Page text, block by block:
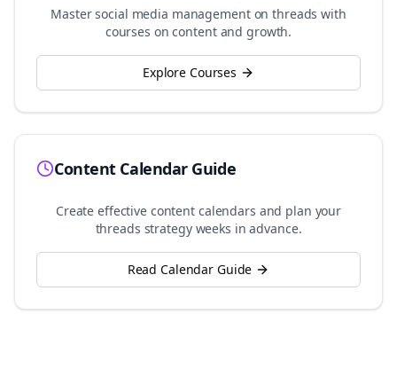
Master social media management onthreads with
courses on content and growth.
Explore Courses
Content Calendar Guide
Create effective content calendars and plan your
threads strategy weeks in advance.
Read Calendar Guide